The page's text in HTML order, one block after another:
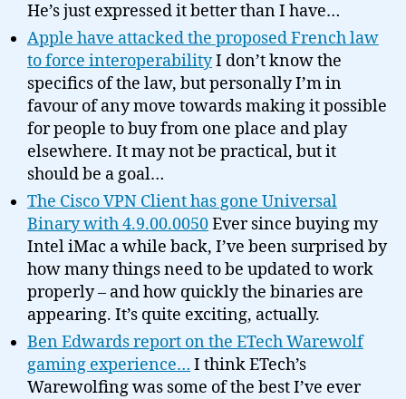
He’s just expressed it better than I have…
Apple have attacked the proposed French law
to force interoperabilityI don’t know the
specifics of the law, but personally I’m in
favour of any move towards making it possible
for people to buy from one place and play
elsewhere. It may not be practical, but it
should be a goal…
The Cisco VPN Client has gone Universal
Binary with 4.9.00.0050Ever since buying my
Intel iMac a while back, I’ve been surprised by
how many things need to be updated to work
properly – and how quickly the binaries are
appearing. It’s quite exciting, actually.
Ben Edwards report on the ETech Warewolf
gaming experience… I think ETech’s
Warewolfing was some of the best I’ve ever